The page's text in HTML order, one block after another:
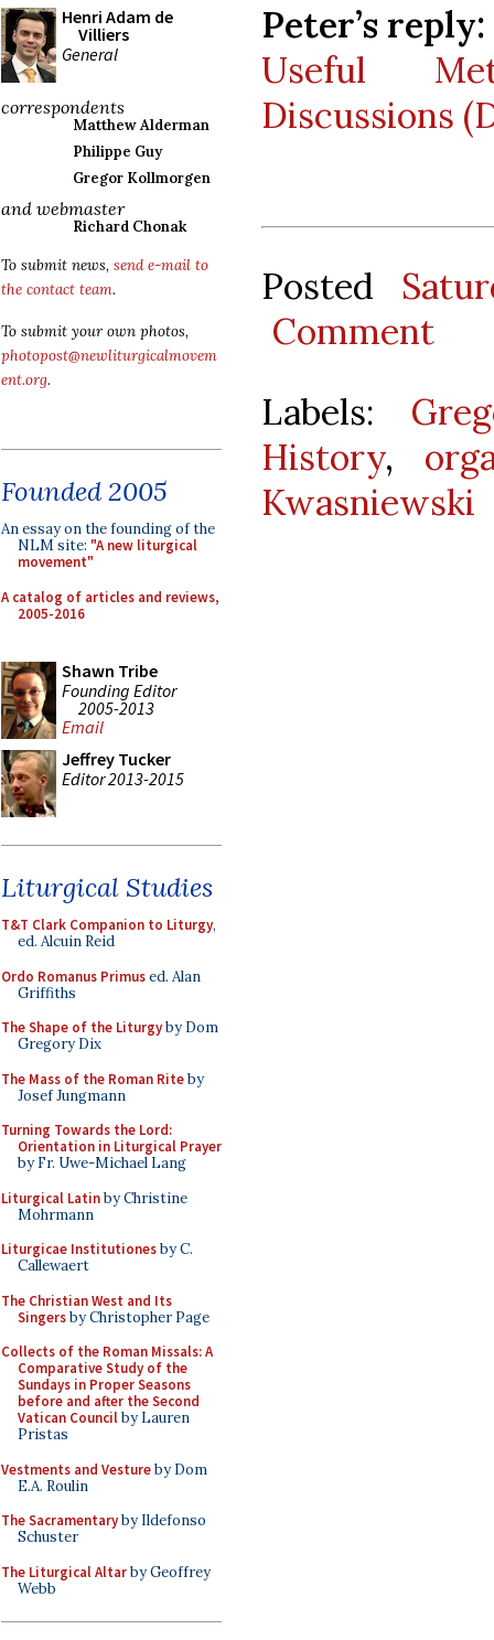
Henri Adam de
Villiers
General
correspondents
Matthew Alderman
Philippe Guy
Gregor Kollmorgen
and webmaster
Richard Chonak
To submit news, send e-mail to
the contact team.
To submit your own photos,
photopost@newliturgicalmovem
ent.org.
Founded 2005
An essay on the founding of the
NLM site: "A new liturgical
movement"
A catalog of articles and reviews,
2005-2016
Shawn Tribe
Founding Editor
2005-2013
Email
Jeffrey Tucker
Editor 2013-2015
Liturgical Studies
T&T Clark Companion to Liturgy,
ed. Alcuin Reid
Ordo Romanus Primused. Alan
Griffiths
The Shape of the Liturgyby Dom
Gregory Dix
The Mass of the Roman Riteby
Josef Jungmann
Turning Towards the Lord:
Orientation in Liturgical Prayer
by Fr. Uwe-Michael Lang
Liturgical Latinby Christine
Mohrmann
Liturgicae Institutionesby C.
Callewaert
The Christian West and Its
Singersby Christopher Page
Collects of the Roman Missals: A
Comparative Study of the
Sundays in Proper Seasons
before and after the Second
Vatican Councilby Lauren
Pristas
Vestments and Vestureby Dom
E.A. Roulin
The Sacramentaryby Ildefonso
Schuster
The Liturgical Altarby Geoffrey
Webb
Peter’s reply:
Useful
Discussions
Posted
Comment
Labels:
History,
Kwasniewski